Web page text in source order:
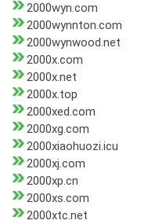
2000wyn.com
2000wynnton.com
2000wynwood.net
2000x.com
2000x.net
2000x.top
2000xed.com
2000xg.com
2000xiaohuozi.icu
2000xj.com
2000xp.cn
2000xs.com
2000xtc.net